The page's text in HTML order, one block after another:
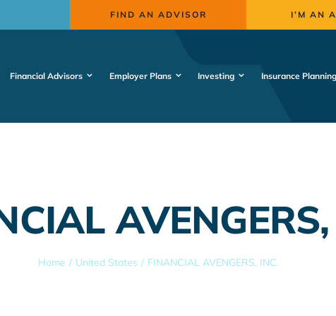
FIND AN ADVISOR I’M AN
Financial Advisors Employer Plans Investing Insurance Planning
Home United States FINANCIAL AVENGERS, INC.